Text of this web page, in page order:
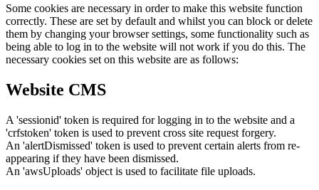
Some cookies are necessary in order to make this website function
correctly. These are set by default and whilst you can block or delete
them by changing your browser settings, some functionality such as
being able to log in to the website will not work if you do this. The
necessary cookies set on this website are as follows:
Website CMS
A 'sessionid' token is required for logging in to the website and a
'crfstoken' token is used to prevent cross site request forgery.
An 'alertDismissed' token is used to prevent certain alerts from re-
appearing if they have been dismissed.
An 'awsUploads' object is used to facilitate file uploads.